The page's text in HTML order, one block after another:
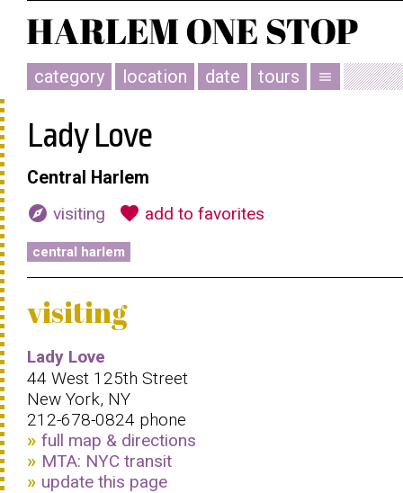
category location date tours menu
Lady Love
Central Harlem
explore visiting favorite add to favorites
central harlem
visiting
Lady Love
44 West 125th Street
New York, NY
212-678-0824 phone
full map & directions
MTA: NYC transit
update this page